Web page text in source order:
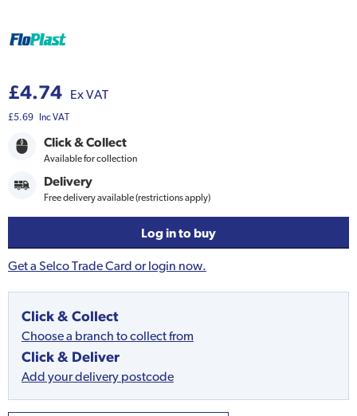
£4.74 Ex VAT
£5.69 Inc VAT
Click & Collect
Available for collection
Delivery
Free delivery available (restrictions apply)
Log in to buy
Get a Selco Trade Card or login now.
Click & Collect
Choose a branch to collect from
Click & Deliver
Add your delivery postcode